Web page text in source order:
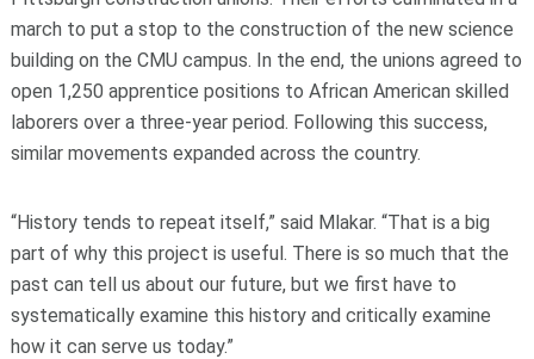
march to put a stop to the construction of the new science
building on the CMU campus. In the end, the unions agreed to
open 1,250 apprentice positions to African American skilled
laborers over a three-year period. Following this success,
similar movements expanded across the country.
“History tends to repeat itself,” said Mlakar. “That is a big
part of why this project is useful. There is so much that the
past can tell us about our future, but we first have to
systematically examine this history and critically examine
how it can serve us today.”